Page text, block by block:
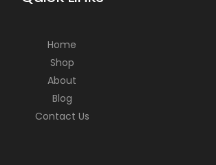
Home
Shop
About
Blog
Contact Us